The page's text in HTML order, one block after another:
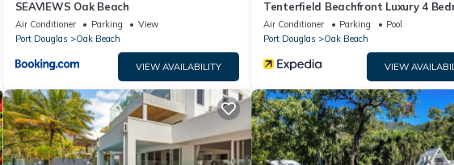
SEAVIEWS Oak Beach
Air Conditioner Parking
View
Port Douglas
Oak Beach
VIEW AVAILABILITY
Tenterfield Beachfront Luxury 4
Holiday Home
Air Conditioner Parking
Pool
Port Douglas
Oak Beach
VIEW